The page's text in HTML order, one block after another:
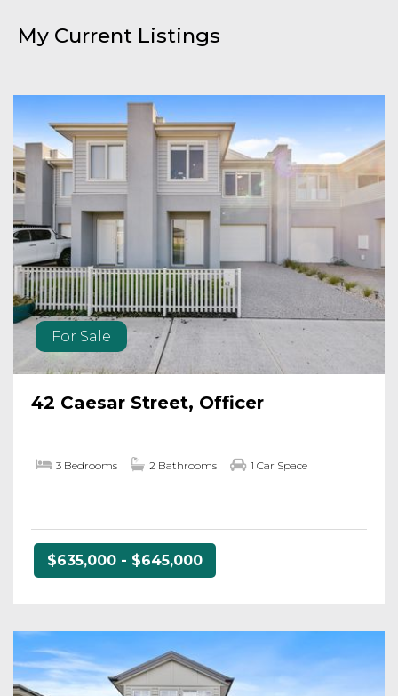
My Current Listings
For Sale
42 Caesar Street, Officer
3 Bedrooms 2 Bathrooms 1 Car Space
$635,000 - $645,000